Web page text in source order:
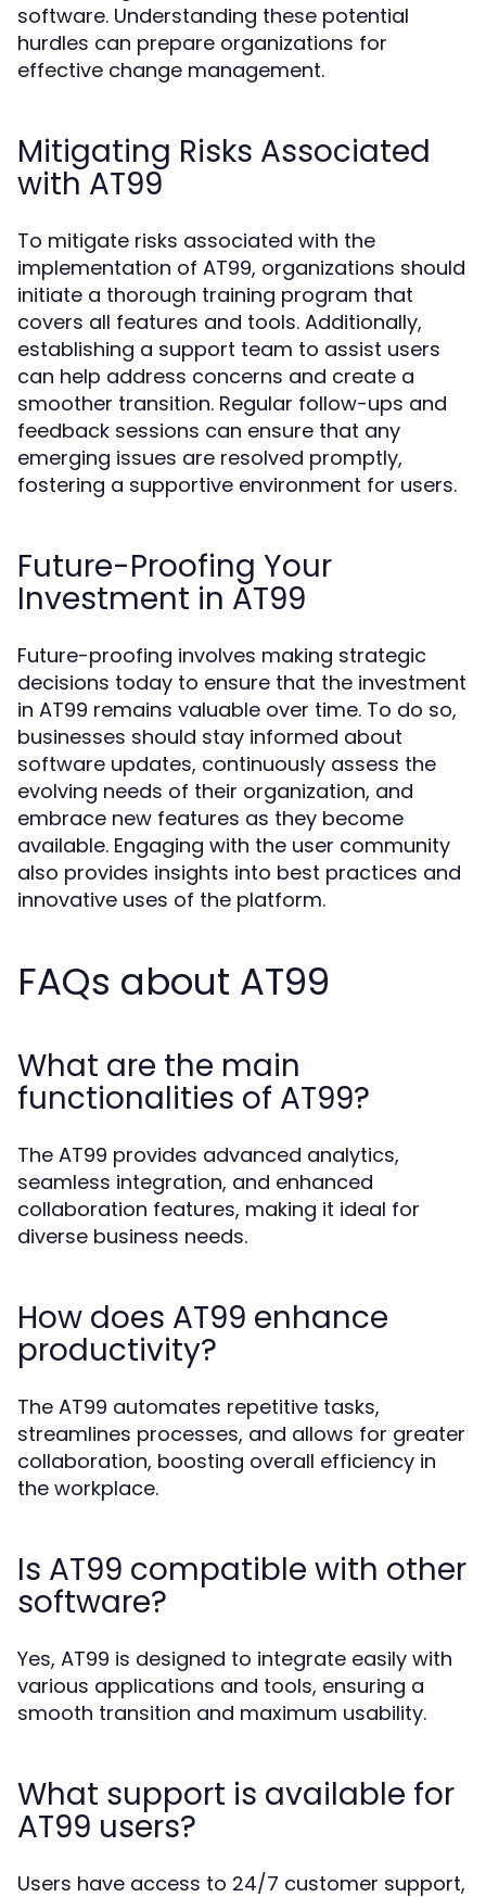
software. Understanding these potential
hurdles can prepare organizations for
effective change management.
Mitigating Risks Associated
with AT99
To mitigate risks associated with the
implementation of AT99, organizations should
initiate a thorough training program that
covers all features and tools. Additionally,
establishing a support team to assist users
can help address concerns and create a
smoother transition. Regular follow-ups and
feedback sessions can ensure that any
emerging issues are resolved promptly,
fostering a supportive environment for users.
Future-Proofing Your
Investment in AT99
Future-proofing involves making strategic
decisions today to ensure that the investment
in AT99 remains valuable over time. To do so,
businesses should stay informed about
software updates, continuously assess the
evolving needs of their organization, and
embrace new features as they become
available. Engaging with the user community
also provides insights into best practices and
innovative uses of the platform.
FAQs about AT99
What are the main
functionalities of AT99?
The AT99 provides advanced analytics,
seamless integration, and enhanced
collaboration features, making it ideal for
diverse business needs.
How does AT99 enhance
productivity?
The AT99 automates repetitive tasks,
streamlines processes, and allows for greater
collaboration, boosting overall efficiency in
the workplace.
Is AT99 compatible with other
software?
Yes, AT99 is designed to integrate easily with
various applications and tools, ensuring a
smooth transition and maximum usability.
What support is available for
AT99 users?
Users have access to 24/7 customer support,